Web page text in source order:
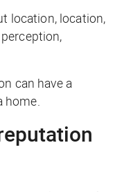
location, location,
perception,
can have a
home.